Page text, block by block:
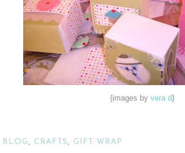
{images by vera d}
BLOG , CRAFTS , GIFT WRAP